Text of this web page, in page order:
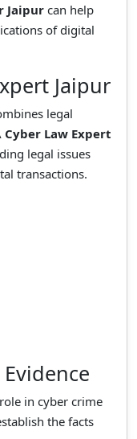
Jaipur can help
of digital
Jaipur
legal
Cyber Law Expert
legal issues
transactions.
in cyber crime
the facts